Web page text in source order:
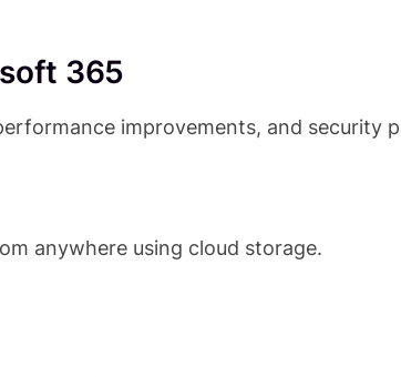
365
improvements, and security
anywhere using cloud storage.